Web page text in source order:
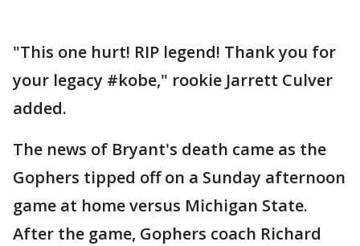
"This one hurt! RIP legend! Thank you for
your legacy #kobe," rookie Jarrett Culver
added.
The news of Bryant's death came as the
Gophers tipped off on a Sunday afternoon
game at home versus Michigan State.
After the game, Gophers coach Richard